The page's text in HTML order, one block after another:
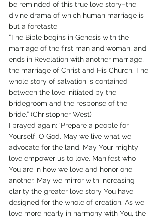
be reminded of this true love story–the
divine drama of which human marriage is
but a foretaste
“The Bible begins in Genesis with the
marriage of the first man and woman, and
ends in Revelation with another marriage,
the marriage of Christ and His Church. The
whole story of salvation is contained
between the love initiated by the
bridegroom and the response of the
bride.” (Christopher West)
I prayed again: ‘Prepare a people for
Yourself, O God. May we live what we
advocate for the land. May Your mighty
love empower us to love. Manifest who
You are in how we love and honor one
another. May we mirror with increasing
clarity the greater love story You have
designed for the whole of creation. As we
love more nearly in harmony with You, the